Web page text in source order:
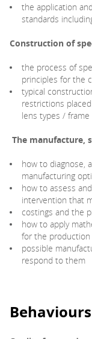
the application
standards
Construction of
the process of
principles for the
typical
restrictions
lens types / frame
The manufacture,
how to diagnose,
manufacturing
how to assess
intervention that
costings and the
how to apply
for the
possible
respond to them
Behaviours